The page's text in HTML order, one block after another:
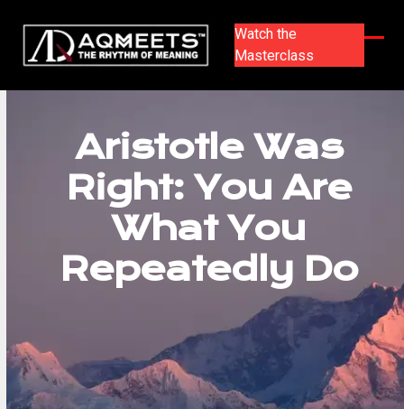
content
Watch the
Masterclass
Aristotle Was
Right: You Are
What You
Repeatedly Do